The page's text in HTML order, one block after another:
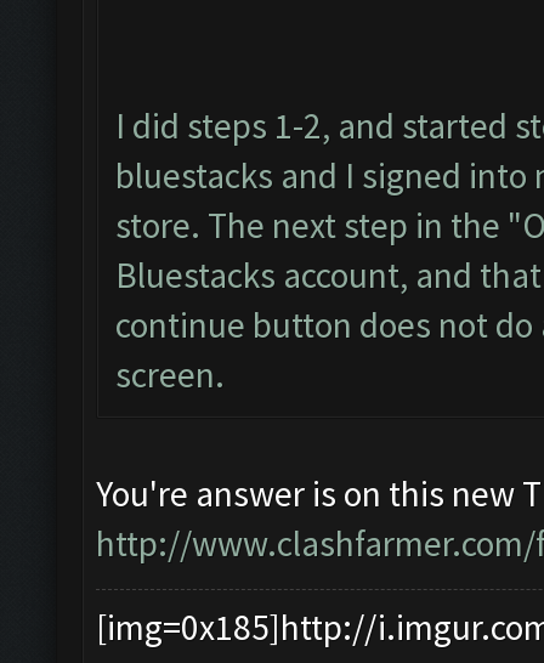
I did steps 1-2, and started
bluestacks and I signed
store. The next step in the
Bluestacks account, and
continue button does not
screen.
You're answer is on this new
http://
[img=0x185]http://